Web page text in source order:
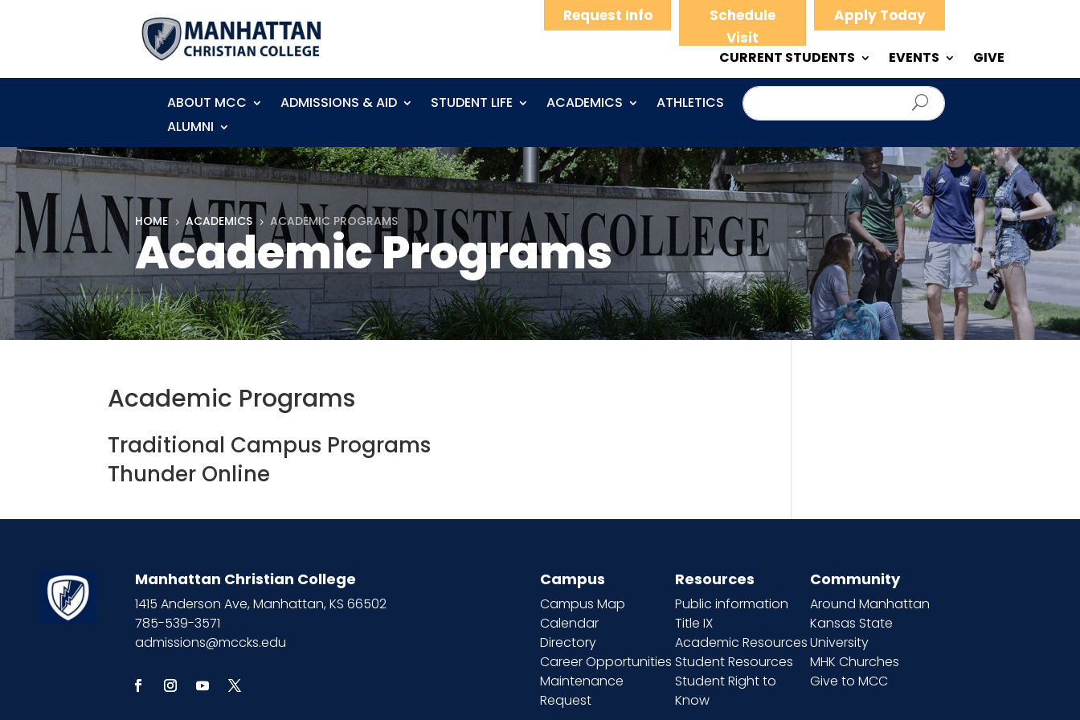
Request Info
Schedule
Visit
Apply Today
CURRENT STUDENTS EVENTS GIVE
ABOUT MCC ADMISSIONS & AID STUDENT LIFE ACADEMICS
ATHLETICS
ALUMNI
HOME 5 ACADEMICS 5 ACADEMIC PROGRAMS
Academic Programs
Academic Programs
Traditional Campus Programs
Thunder Online
Manhattan Christian College
1415 Anderson Ave, Manhattan, KS 66502
785-539-3571
admissions@mccks.edu
Campus
Campus Map
Calendar
Directory
Career Opportunities
Maintenance
Request
Resources
Public information
Title IX
Academic Resources
Student Resources
Student Right to
Know
Community
Around Manhattan
Kansas State
University
MHK Churches
Give to MCC